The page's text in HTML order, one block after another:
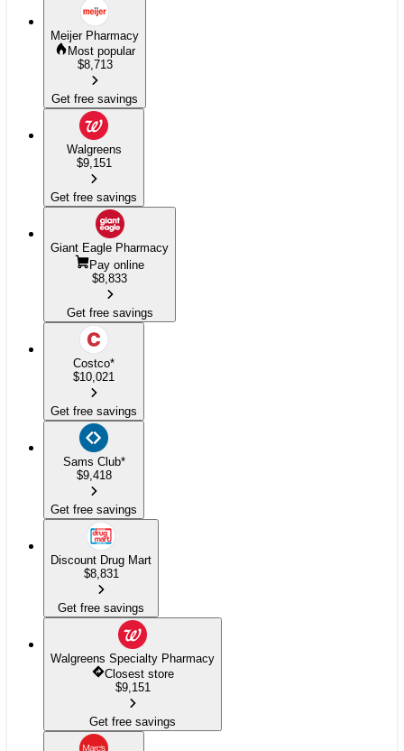
Meijer Pharmacy
Most popular
$8,713
Get free savings
Walgreens
$9,151
Get free savings
Giant Eagle Pharmacy
Pay online
$8,833
Get free savings
Costco*
$10,021
Get free savings
Sams Club*
$9,418
Get free savings
Discount Drug Mart
$8,831
Get free savings
Walgreens Specialty Pharmacy
Closest store
$9,151
Get free savings